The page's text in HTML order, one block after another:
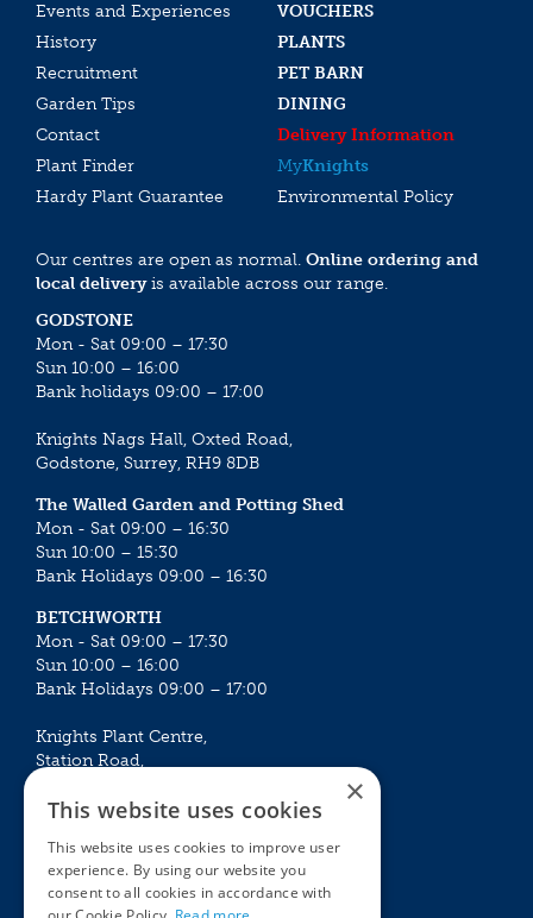
Events and Experiences
VOUCHERS
History
PLANTS
Recruitment
PET BARN
Garden Tips
DINING
Contact
Delivery Information
Plant Finder
MyKnights
Hardy Plant Guarantee
Environmental Policy
Our centres are open as normal. Online ordering and
local deliveryis available across our range.
GODSTONE
Mon - Sat 09:00 – 17:30
Sun 10:00 – 16:00
Bank holidays 09:00 – 17:00
Knights Nags Hall, Oxted Road,
Godstone, Surrey, RH9 8DB
The Walled Garden and Potting Shed
Mon - Sat 09:00 – 16:30
Sun 10:00 – 15:30
Bank Holidays 09:00 – 16:30
BETCHWORTH
Mon - Sat 09:00 – 17:30
Sun 10:00 – 16:00
Bank Holidays 09:00 – 17:00
Knights Plant Centre,
Station Road,
Mon - Sat 09:00 – 16:30
Sun 10:00 – 15:30
Bank Holidays 09:00 – 16:30
×
This website uses cookies
This website uses cookies to improve user
experience. By using our website you
consent to all cookies in accordance with